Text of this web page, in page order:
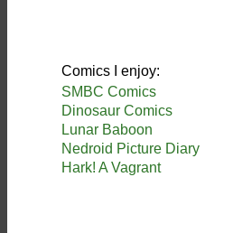
Comics I enjoy:
SMBC Comics
Dinosaur Comics
Lunar Baboon
Nedroid Picture Diary
Hark! A Vagrant